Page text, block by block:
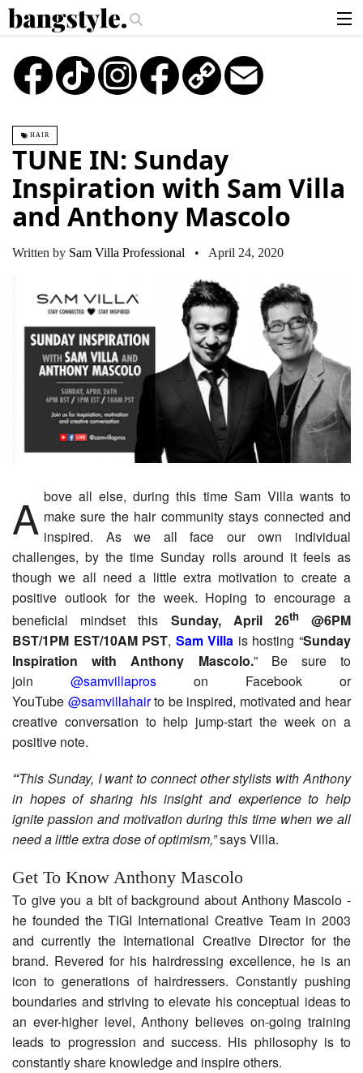
.The Money Piece—The #1 Balayage Trend You Have To Try This
articles
brands
login
sign up
TikTok Instagram
Copy
Link
HAIR
TUNE IN: Sunday
Inspiration with Sam Villa
and Anthony Mascolo
Written by Sam Villa Professional • April 24, 2020
Above all else, during this time Sam Villa wants to make sure the hair community stays connected and
inspired. As we all face our own individual
challenges, by the time Sunday rolls around it feels as
though we all need a little extra motivation to create a
positive outlook for the week. Hoping to encourage a
beneficial mindset this Sunday, April 26th@6PM
BST/1PM EST/10AM PST, Sam Villa is hosting “Sunday
Inspiration with Anthony Mascolo.” Be sure to
join @samvillapros on Facebook or
YouTube @samvillahairto be inspired, motivated and hear
creative conversation to help jump-start the week on a
positive note.
“This Sunday, I want to connect other stylists with Anthony
in hopes of sharing his insight and experience to help
ignite passion and motivation during this time when we all
need a little extra dose of optimism,”says Villa.
Get To Know Anthony Mascolo
To give you a bit of background about Anthony Mascolo -
he founded the TIGI International Creative Team in 2003
and currently the International Creative Director for the
brand. Revered for his hairdressing excellence, he is an
icon to generations of hairdressers. Constantly pushing
boundaries and striving to elevate his conceptual ideas to
an ever-higher level, Anthony believes on-going training
leads to progression and success. His philosophy is to
constantly share knowledge and inspire others.